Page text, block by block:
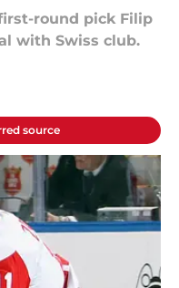
round pick Filip
with Swiss club.
source